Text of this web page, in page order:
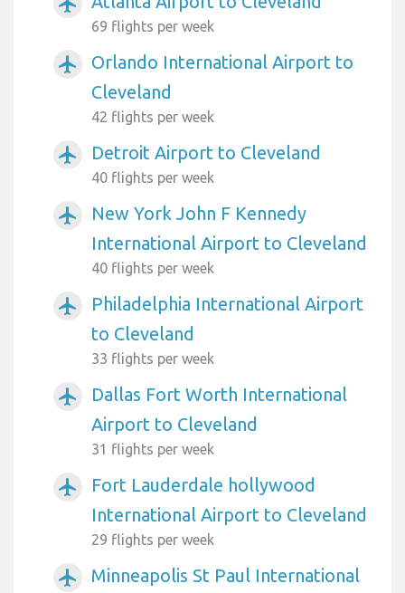
69 flights per week
airplanemode_active
Orlando International Airport to
Cleveland
42 flights per week
airplanemode_active Detroit Airport to Cleveland
40 flights per week
airplanemode_active
New York John F Kennedy
International Airport to Cleveland
40 flights per week
airplanemode_active
Philadelphia International Airport
to Cleveland
33 flights per week
airplanemode_active
Dallas Fort Worth International
Airport to Cleveland
31 flights per week
airplanemode_active
Fort Lauderdale hollywood
International Airport to Cleveland
29 flights per week
airplanemode_active
Minneapolis St Paul International